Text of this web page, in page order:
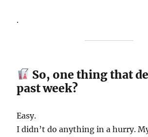
.
So, one thing that
past week?
Easy.
I didn’t do anything in a hurry.